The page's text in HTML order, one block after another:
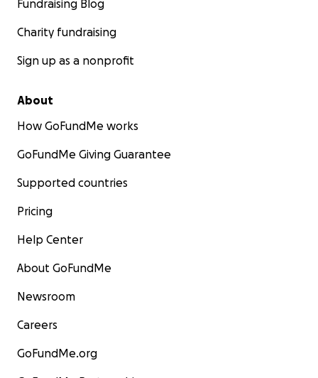
Fundraising Blog
Charity fundraising
Sign up as a nonprofit
About
How GoFundMe works
GoFundMe Giving Guarantee
Supported countries
Pricing
Help Center
About GoFundMe
Newsroom
Careers
GoFundMe.org